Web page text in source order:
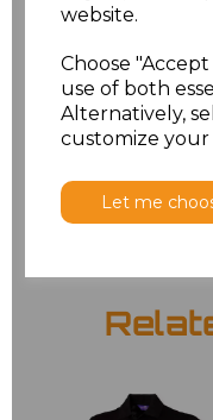
website.
Choose
use of both
Alternatively,
customize
Let me
4XL £10.24
5XL £10.24